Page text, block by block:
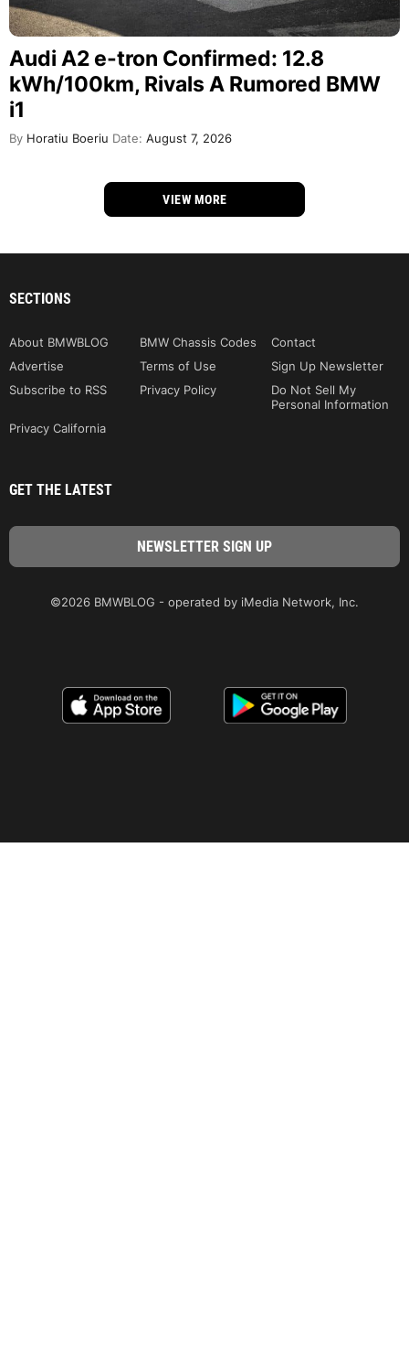
Audi A2 e-tron Confirmed: 12.8
kWh/100km, Rivals A Rumored BMW
i1
By Horatiu Boeriu Date: August 7, 2026
VIEW MORE
SECTIONS
About BMWBLOG BMW Chassis Codes
Contact
Advertise
Terms of Use
Sign Up Newsletter
Subscribe to RSS
Privacy Policy
Do Not Sell My
Personal Information
Privacy California
GET THE LATEST
©2026 BMWBLOG - operated by iMedia Network, Inc.